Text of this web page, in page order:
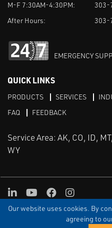
Our website uses cookies. By
agreeing to
M-F 7:30AM-4:30PM:
303-
After Hours:
303-
EMERGENCY
QUICK LINKS
PRODUCTS SERVICES
FAQ
FEEDBACK
Service Area: AK, CO, ID,
WY
TERMS & CONDITIONS
LinkedInYoutube
FacebookInstagram